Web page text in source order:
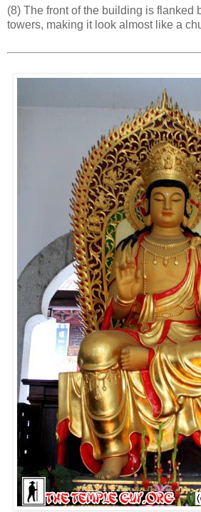
(8) The front of the building is flanked
towers, making it look almost like a